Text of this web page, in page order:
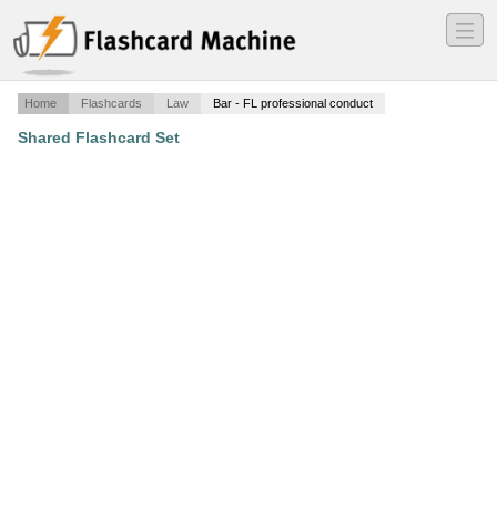
―
―
―
Home Flashcards Law Bar - FL professional conduct
Shared Flashcard Set